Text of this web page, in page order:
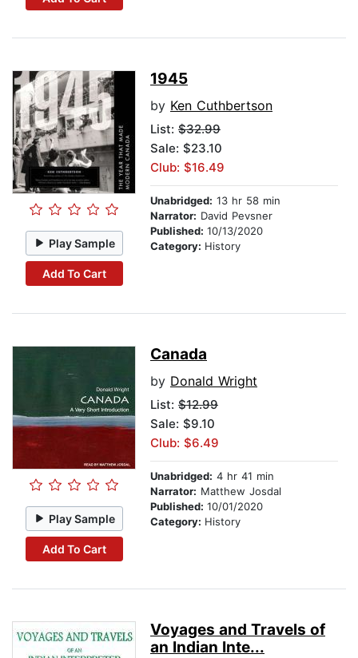
Play Sample
Add To Cart
1945
by Ken Cuthbertson
List: $32.99
Sale: $23.10
Club: $16.49
Unabridged: 13 hr 58 min
Narrator: David Pevsner
Published: 10/13/2020
Category: History
Play Sample
Add To Cart
Canada
by Donald Wright
List: $12.99
Sale: $9.10
Club: $6.49
Unabridged: 4 hr 41 min
Narrator: Matthew Josdal
Published: 10/01/2020
Category: History
Voyages and Travels of
an Indian Inte...